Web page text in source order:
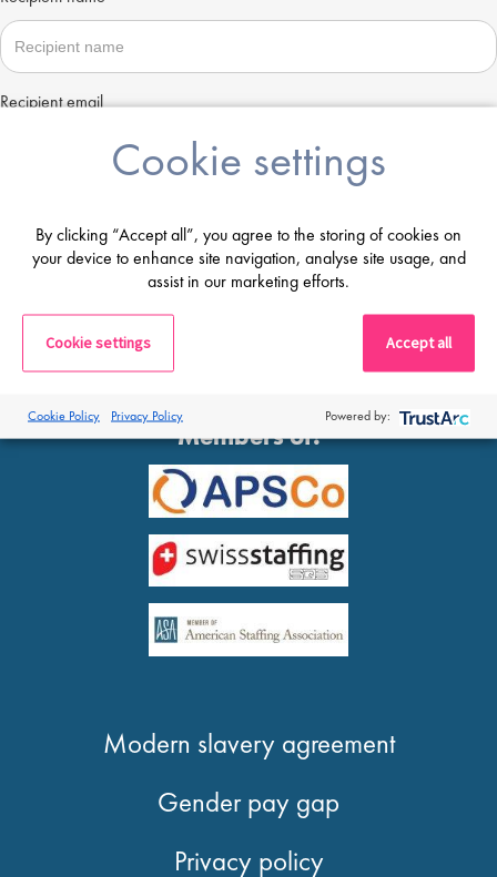
Recipient email
Members of:
Modern slavery agreement
Gender pay gap
Privacy policy
Cookie settings
By clicking “Accept all”, you agree to the storing of cookies on
your device to enhance site navigation, analyse site usage, and
assist in our marketing efforts.
Cookie settings Accept all
Cookie Policy Privacy Policy Powered by: